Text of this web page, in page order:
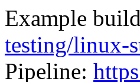
Example
testing/linux-
Pipeline: